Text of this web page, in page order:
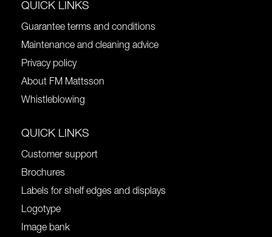
QUICK LINKS
Guarantee terms and conditions
Maintenance and cleaning advice
Privacy policy
About FM Mattsson
Whistleblowing
QUICK LINKS
Customer support
Brochures
Labels for shelf edges and displays
Logotype
Image bank